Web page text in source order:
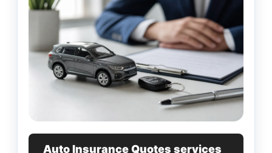
Auto Insurance Quotes services